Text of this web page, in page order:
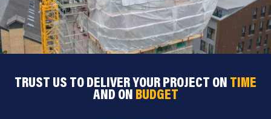
TRUST US TO DELIVER YOUR PROJECT ON TIME
AND ON BUDGET